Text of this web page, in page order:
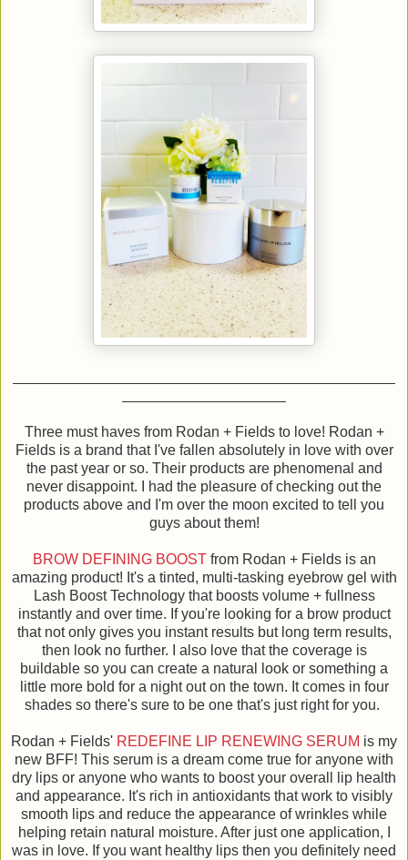
Three must haves from Rodan + Fields to love! Rodan +
Fields is a brand that I've fallen absolutely in love with over
the past year or so. Their products are phenomenal and
never disappoint. I had the pleasure of checking out the
products above and I'm over the moon excited to tell you
guys about them!
BROW DEFINING BOOSTfrom Rodan + Fields is an
amazing product! It's a tinted, multi-tasking eyebrow gel with
Lash Boost Technology that boosts volume + fullness
instantly and over time. If you're looking for a brow product
that not only gives you instant results but long term results,
then look no further. I also love that the coverage is
buildable so you can create a natural look or something a
little more bold for a night out on the town. It comes in four
shades so there's sure to be one that's just right for you.
Rodan + Fields' REDEFINE LIP RENEWING SERUM is my
new BFF! This serum is a dream come true for anyone with
dry lips or anyone who wants to boost your overall lip health
and appearance. It's rich in antioxidants that work to visibly
smooth lips and reduce the appearance of wrinkles while
helping retain natural moisture. After just one application, I
was in love. If you want healthy lips then you definitely need